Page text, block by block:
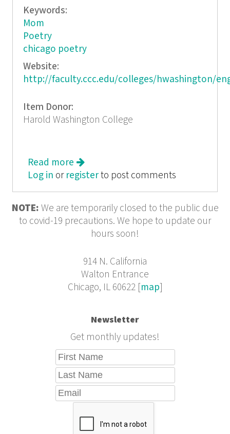
Keywords:
Mom
Poetry
chicago poetry
Website:
http://faculty.ccc.edu/colleges/hwashington/
Item Donor:
Harold Washington College
Read more about Garland Court Review
Log in or registerto post comments
NOTE: We are temporarily closed to the public due
to covid-19 precautions. We hope to update our
hours soon!
914 N. California
Walton Entrance
Chicago, IL 60622 [map]
Newsletter
Get monthly updates!